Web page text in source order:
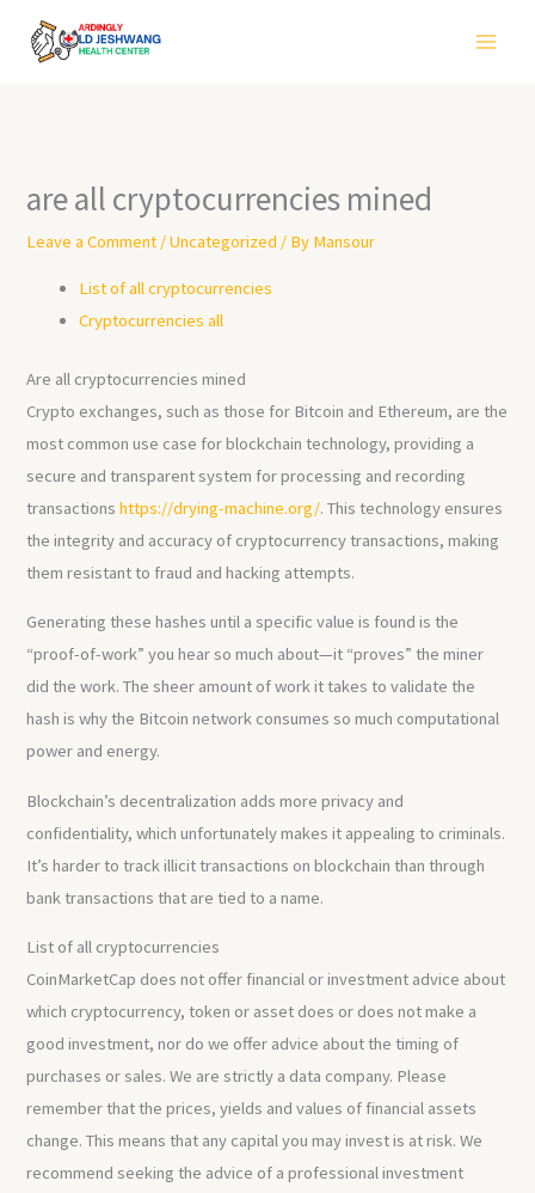
are all cryptocurrencies mined
Leave a Comment /Uncategorized / By Mansour
List of all cryptocurrencies
Cryptocurrencies all
Are all cryptocurrencies mined
Crypto exchanges, such as those for Bitcoin and Ethereum, are the
most common use case for blockchain technology, providing a
secure and transparent system for processing and recording
transactionshttps://drying-machine.org/. This technology ensures
the integrity and accuracy of cryptocurrency transactions, making
them resistant to fraud and hacking attempts.
Generating these hashes until a specific value is found is the
“proof-of-work” you hear so much about—it “proves” the miner
did the work. The sheer amount of work it takes to validate the
hash is why the Bitcoin network consumes so much computational
power and energy.
Blockchain’s decentralization adds more privacy and
confidentiality, which unfortunately makes it appealing to criminals.
It’s harder to track illicit transactions on blockchain than through
bank transactions that are tied to a name.
List of all cryptocurrencies
CoinMarketCap does not offer financial or investment advice about
which cryptocurrency, token or asset does or does not make a
good investment, nor do we offer advice about the timing of
purchases or sales. We are strictly a data company. Please
remember that the prices, yields and values of financial assets
change. This means that any capital you may invest is at risk. We
recommend seeking the advice of a professional investment